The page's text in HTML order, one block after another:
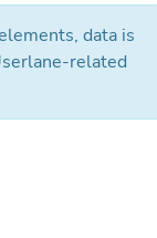
data is
related